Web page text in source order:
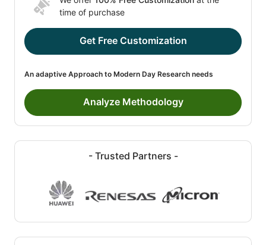
time of purchase
Get Free Customization
An adaptive Approach to Modern Day Research needs
Analyze Methodology
- Trusted Partners -